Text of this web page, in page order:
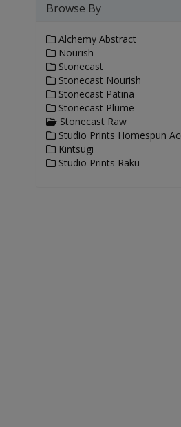
Browse By
Alchemy Abstract
Nourish
Stonecast
Stonecast Nourish
Stonecast Patina
Stonecast Plume
Stonecast Raw
Studio Prints Homespun
Kintsugi
Studio Prints Raku